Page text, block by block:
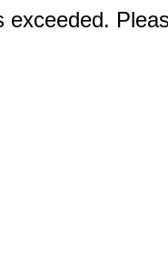
exceeded.